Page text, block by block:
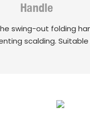
Handle
swing-out folding
scalding.